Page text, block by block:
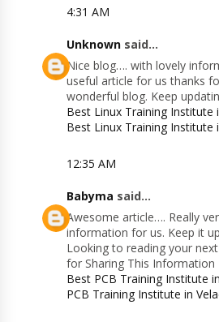
4:31 AM
Unknown said...
Nice blog…. with lovely
useful article for us thanks
wonderful blog. Keep
Best Linux Training Institute
Best Linux Training Institute
12:35 AM
Babyma said...
Awesome article…. Really
information for us. Keep it
Looking to reading your
for Sharing This Information
Best PCB Training Institute
PCB Training Institute in